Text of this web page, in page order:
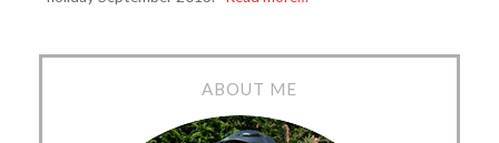
ABOUT ME